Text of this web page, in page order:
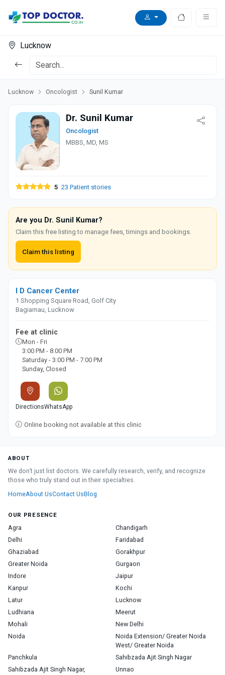
Lucknow
Lucknow Oncologist Sunil Kumar
Dr. Sunil Kumar
Oncologist
MBBS, MD, MS
5 23 Patient stories
Are you Dr. Sunil Kumar?
Claim this free listing to manage fees, timings and bookings.
Claim this listing
I D Cancer Center
1 Shopping Square Road, Golf City
Bagiamau, Lucknow
Fee at clinic
Mon - Fri
3:00 PM - 8:00 PM
Saturday - 3:00 PM - 7:00 PM
Sunday, Closed
DirectionsWhatsApp
Online booking not available at this clinic
ABOUT
We don’t just list doctors. We carefully research, verify, and recognize
those who truly stand out in their specialties.
HomeAbout UsContact UsBlog
OUR PRESENCE
Agra
Chandigarh
Delhi
Faridabad
Ghaziabad
Gorakhpur
Greater Noida
Gurgaon
Indore
Jaipur
Kanpur
Kochi
Latur
Lucknow
Ludhiana
Meerut
Mohali
New Delhi
Noida
Noida Extension/ Greater Noida
West/ Greater Noida
Panchkula
Sahibzada Ajit Singh Nagar
Sahibzada Ajit Singh Nagar,
Unnao